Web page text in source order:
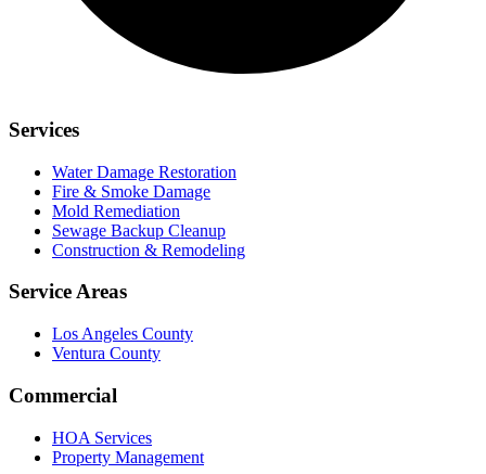
Services
Water Damage Restoration
Fire & Smoke Damage
Mold Remediation
Sewage Backup Cleanup
Construction & Remodeling
Service Areas
Los Angeles County
Ventura County
Commercial
HOA Services
Property Management